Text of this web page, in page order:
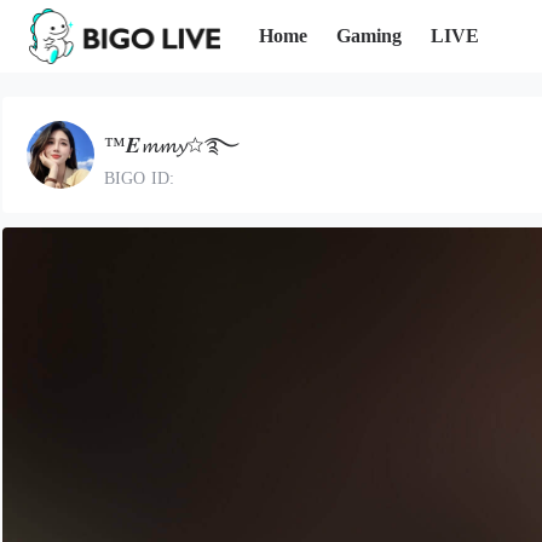
Home Gaming LIVE
™𝑬𝓶𝓶𝔂☆࿐
BIGO ID: